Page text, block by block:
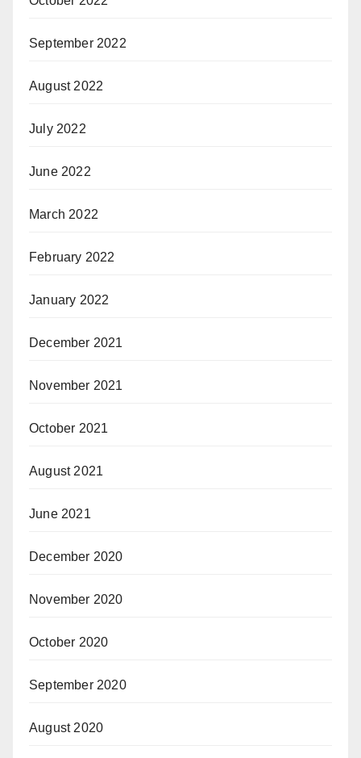
September 2022
August 2022
July 2022
June 2022
March 2022
February 2022
January 2022
December 2021
November 2021
October 2021
August 2021
June 2021
December 2020
November 2020
October 2020
September 2020
August 2020